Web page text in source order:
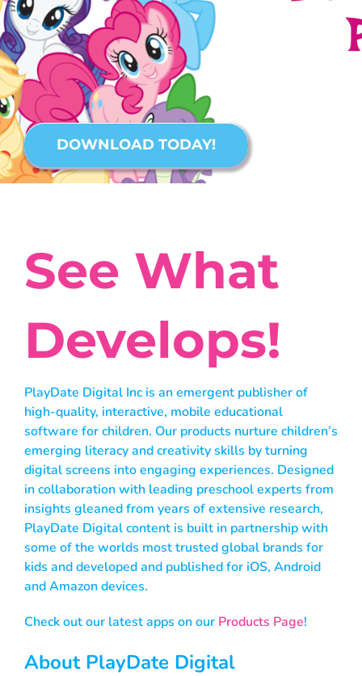
DOWNLOAD TODAY!
See What
Develops!
PlayDate Digital Inc is an emergent publisher of
high-quality, interactive, mobile educational
software for children. Our products nurture children’s
emerging literacy and creativity skills by turning
digital screens into engaging experiences. Designed
in collaboration with leading preschool experts from
insights gleaned from years of extensive research,
PlayDate Digital content is built in partnership with
some of the worlds most trusted global brands for
kids and developed and published for iOS, Android
and Amazon devices.
Check out our latest apps on our Products Page!
About PlayDate Digital